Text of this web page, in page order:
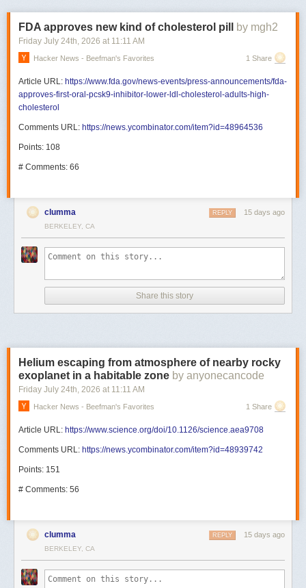
FDA approves new kind of cholesterol pill by mgh2
Friday July 24th , 2026 at 11:11 AM
Hacker News - Beefman's Favorites 1 Share
Article URL: https://www.fda.gov/news-events/press-announcements/fda-
approves-first-oral-pcsk9-inhibitor-lower-ldl-cholesterol-adults-high-
cholesterol
Comments URL: https://news.ycombinator.com/item?id=48964536
Points: 108
# Comments: 66
clumma 15 days ago
REPLY
BERKELEY, CA
Share this story
Helium escaping from atmosphere of nearby rocky
exoplanet in a habitable zone by anyonecancode
Friday July 24th , 2026 at 11:11 AM
Hacker News - Beefman's Favorites 1 Share
Article URL: https://www.science.org/doi/10.1126/science.aea9708
Comments URL: https://news.ycombinator.com/item?id=48939742
Points: 151
# Comments: 56
clumma 15 days ago
REPLY
BERKELEY, CA